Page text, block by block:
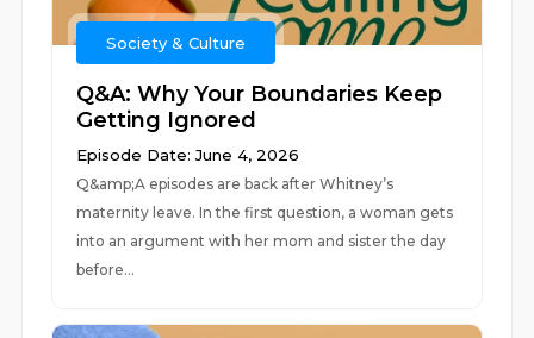
Society & Culture
Q&A: Why Your Boundaries Keep
Getting Ignored
Episode Date: June 4, 2026
Q&amp;A episodes are back after Whitney’s
maternity leave. In the first question, a woman gets
into an argument with her mom and sister the day
before...